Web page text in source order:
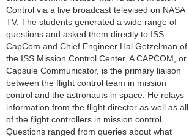
Control via a live broadcast televised on NASA
TV. The students generated a wide range of
questions and asked them directly to ISS
CapCom and Chief Engineer Hal Getzelman of
the ISS Mission Control Center. A CAPCOM, or
Capsule Communicator, is the primary liaison
between the flight control team in mission
control and the astronauts in space. He relays
information from the flight director as well as all
of the flight controllers in mission control.
Questions ranged from queries about what